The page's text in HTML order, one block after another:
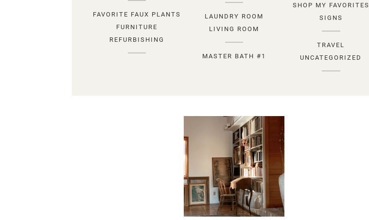
FAVORITE FAUX PLANTS
FURNITURE
REFURBISHING
LAUNDRY ROOM
LIVING ROOM
MASTER BATH #1
SHOP MY FAVORITES
SIGNS
TRAVEL
UNCATEGORIZED